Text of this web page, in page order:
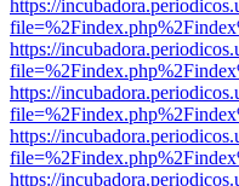
https://
https://
https://
https://
https://